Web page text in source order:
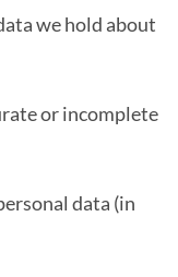
we hold about
or incomplete
data (in